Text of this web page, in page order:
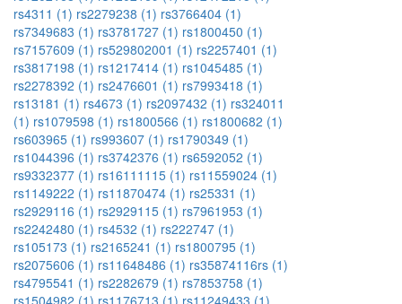
rs4311 (1) rs2279238 (1) rs3766404 (1)
rs7349683 (1) rs3781727 (1) rs1800450 (1)
rs7157609 (1) rs529802001 (1) rs2257401 (1)
rs3817198 (1) rs1217414 (1) rs1045485 (1)
rs2278392 (1) rs2476601 (1) rs7993418 (1)
rs13181 (1) rs4673 (1) rs2097432 (1) rs324011
(1) rs1079598 (1) rs1800566 (1) rs1800682 (1)
rs603965 (1) rs993607 (1) rs1790349 (1)
rs1044396 (1) rs3742376 (1) rs6592052 (1)
rs9332377 (1) rs16111115 (1) rs11559024 (1)
rs1149222 (1) rs11870474 (1) rs25331 (1)
rs2929116 (1) rs2929115 (1) rs7961953 (1)
rs2242480 (1) rs4532 (1) rs222747 (1)
rs105173 (1) rs2165241 (1) rs1800795 (1)
rs2075606 (1) rs11648486 (1) rs35874116rs (1)
rs4795541 (1) rs2282679 (1) rs7853758 (1)
rs1504982 (1) rs1176713 (1) rs11249433 (1)